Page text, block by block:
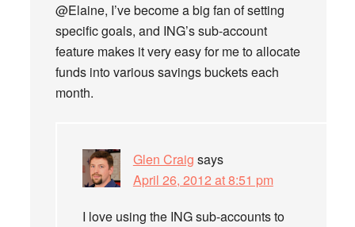
@Elaine, I’ve become a big fan of setting
specific goals, and ING’s sub-account
feature makes it very easy for me to allocate
funds into various savings buckets each
month.
Glen Craig says
April 26, 2012 at 8:51 pm
I love using the ING sub-accounts to